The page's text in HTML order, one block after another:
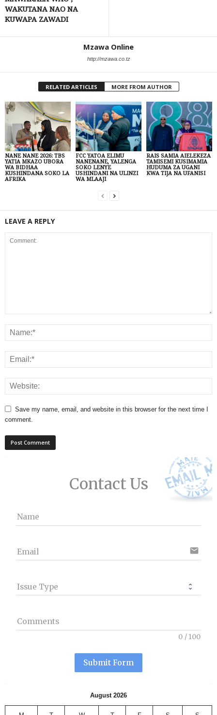
WAKUTANA NAO NA
KUWAPA ZAWADI
Mzawa Online
http://mzawa.co.tz
RELATED ARTICLES MORE FROM AUTHOR
NANE NANE 2026: TBS
YATIA MKAZO UBORA
WA BIDHAA
KUSHINDANA SOKO LA
AFRIKA
FCC YATOA ELIMU
NANENANE, YALENGA
SOKO LENYE
USHINDANI NA ULINZI
WA MLAAJI
RAIS SAMIA AIELEKEZA
TAMISEMI KUSIMAMIA
HUDUMA ZA UGANI
KWA TIJA NA UFANISI
LEAVE A REPLY
Save my name, email, and website in this browser for the next time I
comment.
Contact Us
Name
Email email
Issue Type
Comments
0 / 100
Submit Form
August 2026